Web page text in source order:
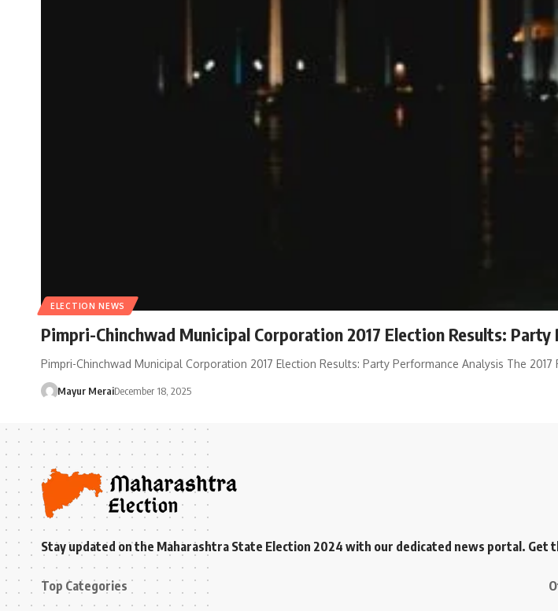
ELECTION NEWS
Pimpri-Chinchwad Municipal Corporation 2017 Election Results:
Pimpri-Chinchwad Municipal Corporation 2017 Election Results: Party Performance Analysis The 2017
Mayur MeraiDecember 18, 2025
Stay updated on the Maharashtra State Election 2024 with our dedicated news portal.
Top Categories